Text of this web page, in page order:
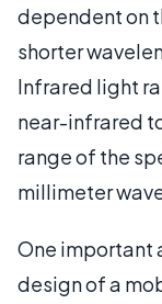
dependent on
shorter
Infrared light
near-infrared
range of the
millimeter
One important
design of a